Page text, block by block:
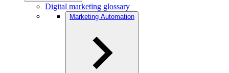
Digital marketing glossary
Marketing Automation